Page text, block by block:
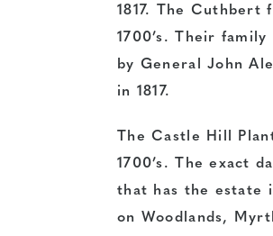
1817. The Cuthbert
1700’s. Their
by General John
in 1817.
The Castle Hill
1700’s. The exact
that has the estate
on Woodlands,